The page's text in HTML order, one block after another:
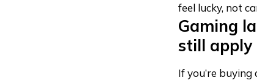
feel lucky, not
Gaming
still apply
If you’re